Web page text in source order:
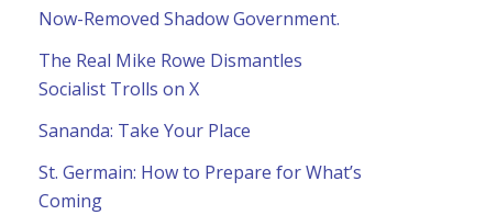
Now-Removed Shadow Government.
The Real Mike Rowe Dismantles
Socialist Trolls on X
Sananda: Take Your Place
St. Germain: How to Prepare for What’s
Coming